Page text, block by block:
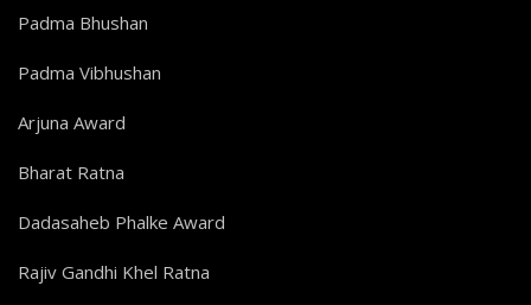
Padma Bhushan
Padma Vibhushan
Arjuna Award
Bharat Ratna
Dadasaheb Phalke Award
Rajiv Gandhi Khel Ratna